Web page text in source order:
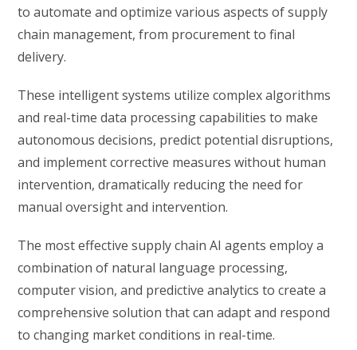
to automate and optimize various aspects of supply
chain management, from procurement to final
delivery.
These intelligent systems utilize complex algorithms
and real-time data processing capabilities to make
autonomous decisions, predict potential disruptions,
and implement corrective measures without human
intervention, dramatically reducing the need for
manual oversight and intervention.
The most effective supply chain AI agents employ a
combination of natural language processing,
computer vision, and predictive analytics to create a
comprehensive solution that can adapt and respond
to changing market conditions in real-time.